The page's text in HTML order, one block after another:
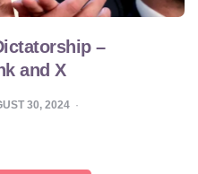
–
and X
30, 2024